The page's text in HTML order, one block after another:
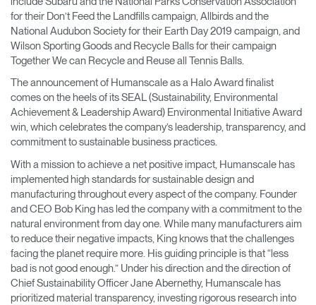
Meeting Collection Diffrient Lounge
CA
Account
CA
Account
CA
for their Don’t Feed the Landfills campaign, Allbirds and the
National Audubon Society for their Earth Day 2019 campaign, and
Wilson Sporting Goods and Recycle Balls for their campaign
Together We can Recycle and Reuse all Tennis Balls.
The announcement of Humanscale as a Halo Award finalist
comes on the heels of its SEAL (Sustainability, Environmental
Achievement & Leadership Award) Environmental Initiative Award
win, which celebrates the company’s leadership, transparency, and
commitment to sustainable business practices.
With a mission to achieve a net positive impact, Humanscale has
implemented high standards for sustainable design and
manufacturing throughout every aspect of the company. Founder
and CEO Bob King has led the company with a commitment to the
natural environment from day one. While many manufacturers aim
to reduce their negative impacts, King knows that the challenges
facing the planet require more. His guiding principle is that “less
bad is not good enough.” Under his direction and the direction of
Chief Sustainability Officer Jane Abernethy, Humanscale has
prioritized material transparency, investing rigorous research into